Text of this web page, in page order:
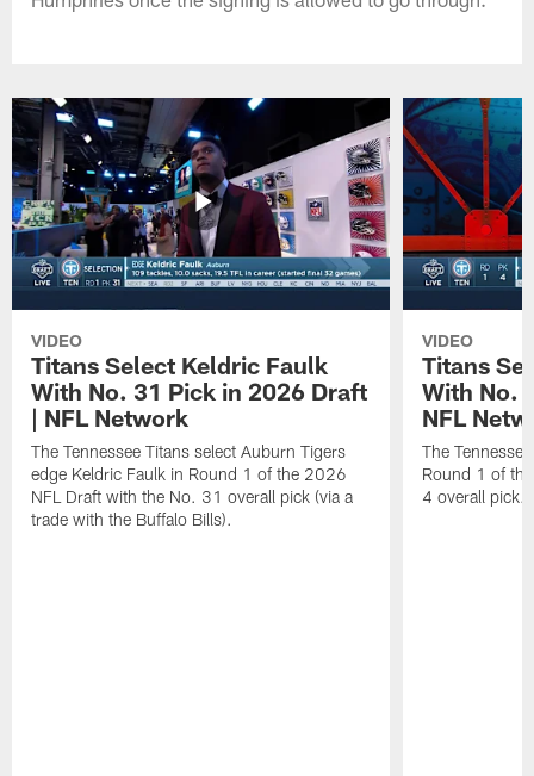
VIDEO
Titans Select Keldric Faulk
With No. 31 Pick in 2026 Draft
| NFL Network
The Tennessee Titans select Auburn Tigers
edge Keldric Faulk in Round 1 of the 2026
NFL Draft with the No. 31 overall pick (via a
trade with the Buffalo Bills).
VIDEO
Titans
With No.
NFL
The
Round 1 of
4 overall pick.